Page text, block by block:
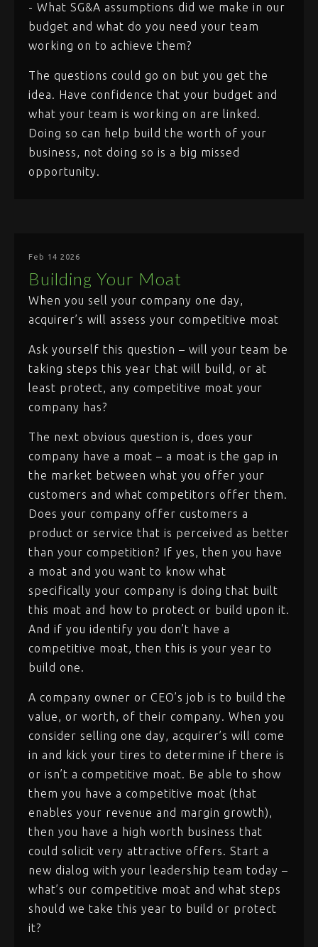
- What SG&A assumptions did we make in our
budget and what do you need your team
working on to achieve them?
The questions could go on but you get the
idea. Have confidence that your budget and
what your team is working on are linked.
Doing so can help build the worth of your
business, not doing so is a big missed
opportunity.
Feb 14 2026
Building Your Moat
When you sell your company one day,
acquirer’s will assess your competitive moat
Ask yourself this question – will your team be
taking steps this year that will build, or at
least protect, any competitive moat your
company has?
The next obvious question is, does your
company have a moat – a moat is the gap in
the market between what you offer your
customers and what competitors offer them.
Does your company offer customers a
product or service that is perceived as better
than your competition? If yes, then you have
a moat and you want to know what
specifically your company is doing that built
this moat and how to protect or build upon it.
And if you identify you don’t have a
competitive moat, then this is your year to
build one.
A company owner or CEO’s job is to build the
value, or worth, of their company. When you
consider selling one day, acquirer’s will come
in and kick your tires to determine if there is
or isn’t a competitive moat. Be able to show
them you have a competitive moat (that
enables your revenue and margin growth),
then you have a high worth business that
could solicit very attractive offers. Start a
new dialog with your leadership team today –
what’s our competitive moat and what steps
should we take this year to build or protect
it?